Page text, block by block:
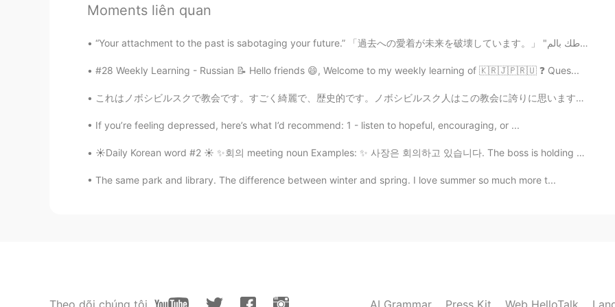
Ali bing shu
@isa sorry I already ate 😝
UR ID
@Aria it’s re wooow
Ali bing shu 2021.07.14 08:47
Moments liên quan
#28 Weekly Learning - Russian 📝 Hello friends 😄, Welcome to my weekly learning of 🇰🇷🇯🇵🇷🇺 ❓ Ques...
これはノボシビルスクで教会です。すごく綺麗で、歴史的です。ノボシビルスク人はこの教会に誇りに思います。でも、めっちゃ小さいです。 This is a church in Novosibirsk...
If you’re feeling depressed, here’s what I’d recommend: 1 - listen to hopeful, encouraging, or ...
☀️Daily Korean word #2 ☀️ ✨회의 meeting noun Examples: ✨ 사장은 회의하고 있습니다. The boss is holding a mee...
The same park and library. The difference between winter and spring. I love summer so much more t...
Theo dõi chúng tôi AI Grammar Press Kit Web HelloTalk